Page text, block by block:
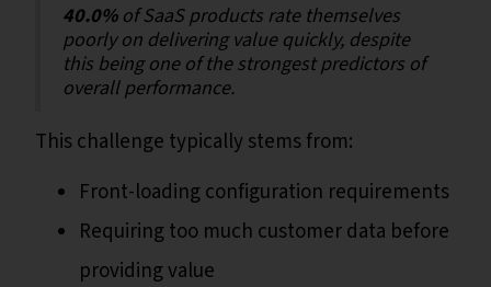
40.0%of SaaS products rate themselves
poorly on delivering value quickly, despite
this being one of the strongest predictors of
overall performance.
This challenge typically stems from:
Front-loading configuration requirements
Requiring too much customer data before
providing value